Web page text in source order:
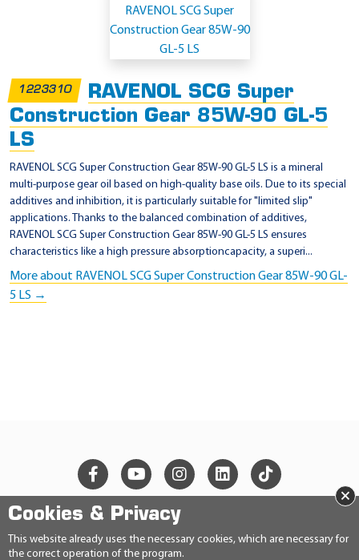
1223310
RAVENOL SCG Super
Construction Gear 85W-90 GL-5
LS
RAVENOL SCG Super Construction Gear 85W-90 GL-5 LS is a mineral
multi-purpose gear oil based on high-quality base oils. Due to its special
additives and inhibition, it is particularly suitable for "limited slip"
applications. Thanks to the balanced combination of additives,
RAVENOL SCG Super Construction Gear 85W-90 GL-5 LS ensures
characteristics like a high pressure absorptioncapacity, a superi...
More about RAVENOL SCG Super Construction Gear 85W-90 GL-
5 LS →
Cookies & Privacy
This website already uses the necessary cookies, which are necessary for
the correct operation of the program.
×
© 2026 Ravensberger Schmierstoffvertrieb GmbH